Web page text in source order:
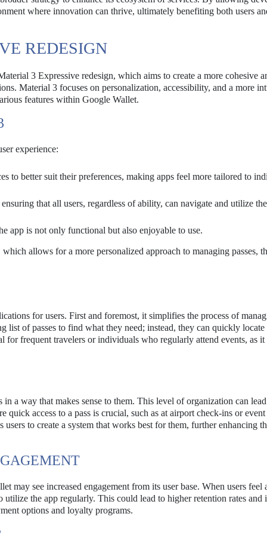
where innovation can thrive, ultimately benefiting both users
REDESIGN
3 Expressive redesign, which aims to create a more cohesive
Material 3 focuses on personalization, accessibility, and a more
features within Google Wallet.
experience:
to better suit their preferences, making apps feel more tailored to
that all users, regardless of ability, can navigate and utilize
app is not only functional but also enjoyable to use.
allows for a more personalized approach to managing passes,
for users. First and foremost, it simplifies the process of
list of passes to find what they need; instead, they can quickly locate
frequent travelers or individuals who regularly attend events, as it
a way that makes sense to them. This level of organization can
quick access to a pass is crucial, such as at airport check-ins or event
to create a system that works best for them, further enhancing
may see increased engagement from its user base. When users feel
the app regularly. This could lead to higher retention rates and
options and loyalty programs.